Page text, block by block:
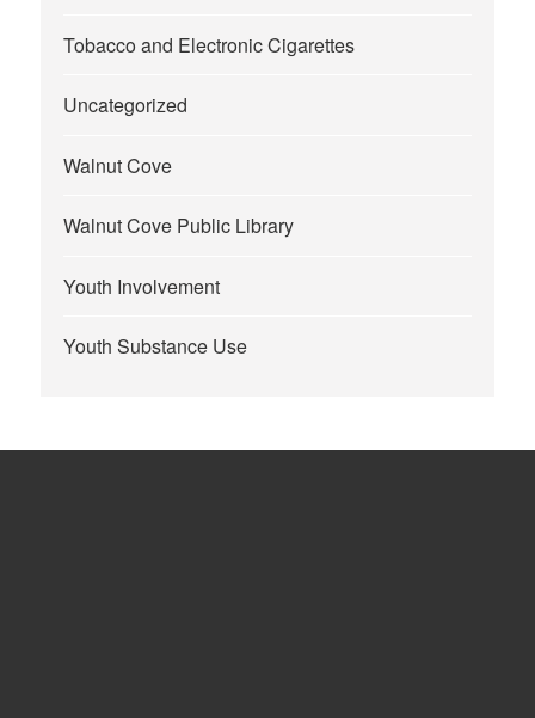
Tobacco and Electronic Cigarettes
Uncategorized
Walnut Cove
Walnut Cove Public Library
Youth Involvement
Youth Substance Use